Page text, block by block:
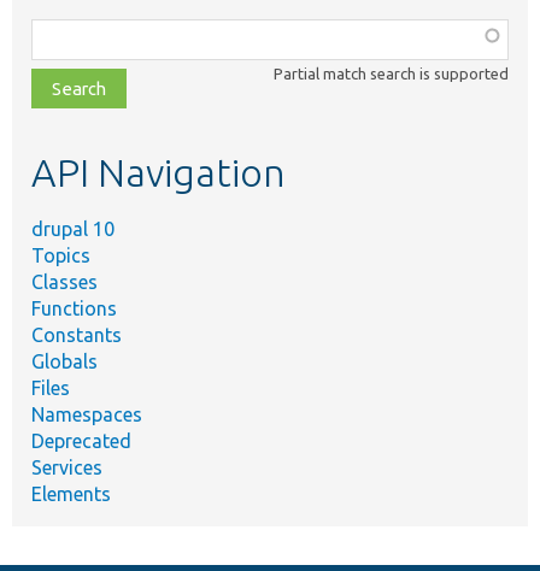
class,
file,
topic,
Partial match search is supported
API Navigation
drupal 10
Topics
Classes
Functions
Constants
Globals
Files
Namespaces
Deprecated
Services
Elements